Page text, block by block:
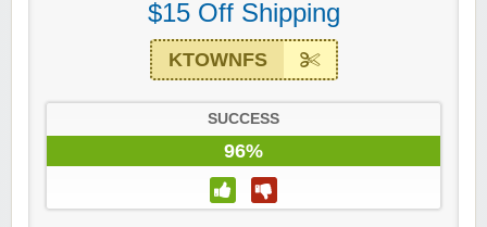
$15 Off Shipping
KTOWNFS
SUCCESS
96%